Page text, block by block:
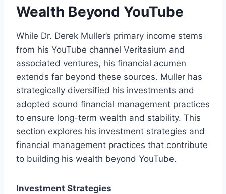
Wealth Beyond YouTube
While Dr. Derek Muller’s primary income stems
from his YouTube channel Veritasium and
associated ventures, his financial acumen
extends far beyond these sources. Muller has
strategically diversified his investments and
adopted sound financial management practices
to ensure long-term wealth and stability. This
section explores his investment strategies and
financial management practices that contribute
to building his wealth beyond YouTube.
Investment Strategies